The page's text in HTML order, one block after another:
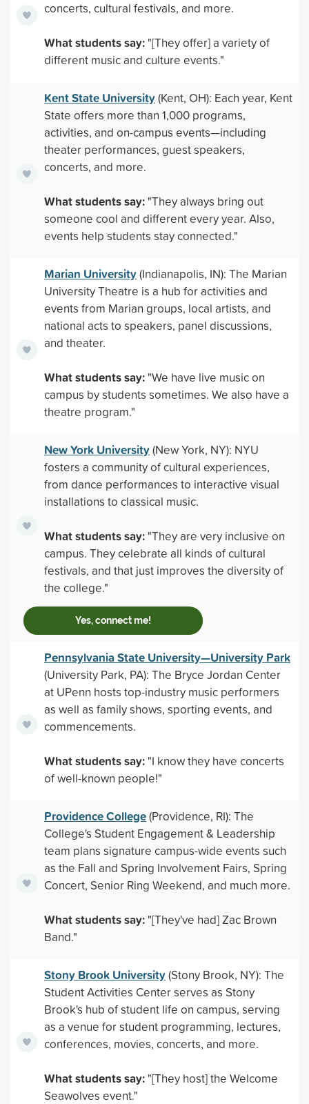
concerts, cultural festivals, and more.
What students say:"[They offer] a variety of
different music and culture events."
Kent State University(Kent, OH): Each year, Kent
State offers more than 1,000 programs,
activities, and on-campus events—including
theater performances, guest speakers,
concerts, and more.
What students say:"They always bring out
someone cool and different every year. Also,
events help students stay connected."
Marian University(Indianapolis, IN): The Marian
University Theatre is a hub for activities and
events from Marian groups, local artists, and
national acts to speakers, panel discussions,
and theater.
What students say:"We have live music on
campus by students sometimes. We also have a
theatre program."
New York University(New York, NY): NYU
fosters a community of cultural experiences,
from dance performances to interactive visual
installations to classical music.
What students say:"They are very inclusive on
campus. They celebrate all kinds of cultural
festivals, and that just improves the diversity of
the college."
Yes, connect me!
Pennsylvania State University—University Park
(University Park, PA): The Bryce Jordan Center
at UPenn hosts top-industry music performers
as well as family shows, sporting events, and
commencements.
What students say:"I know they have concerts
of well-known people!"
Providence College(Providence, RI): The
College's Student Engagement & Leadership
team plans signature campus-wide events such
as the Fall and Spring Involvement Fairs, Spring
Concert, Senior Ring Weekend, and much more.
What students say:"[They've had] Zac Brown
Band."
Stony Brook University(Stony Brook, NY): The
Student Activities Center serves as Stony
Brook's hub of student life on campus, serving
as a venue for student programming, lectures,
conferences, movies, concerts, and more.
What students say:"[They host] the Welcome
Seawolves event."